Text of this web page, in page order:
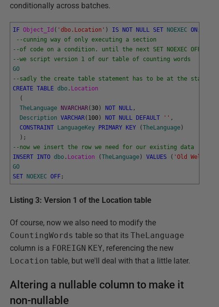
conditionally across batches.
IF Object_Id ( 'dbo.Location' ) IS NOT NULL SET NOEXEC ON
--cunning way of only executing a section
--of code on a condition. until the next SET NOEXEC OFF
--we script version 1 of our table of counting words
GO
--sadly the create table statement has to be at the start of
CREATE TABLE dbo . Location
(
TheLanguage NVARCHAR( 30) NOT NULL ,
Description VARCHAR( 100) NOT NULL DEFAULT '' ,
CONSTRAINT LanguageKey PRIMARY KEY (TheLanguage)
) ;
--now we insert the row we need for our existing data
INSERT INTO dbo . Location (TheLanguage) VALUES ( 'Old Welsh'
GO
SET NOEXEC OFF ;
Listing 3: Version 1 of the Location table
Of course, now we also need to modify the
CountingWords table so that its TheLanguage
column is a FOREIGN KEY, referencing the new
Location table, but we'll deal with that a little later.
Altering a nullable column to make it
non-nullable